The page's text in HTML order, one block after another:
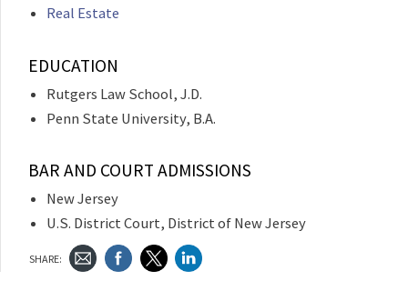
Real Estate
EDUCATION
Rutgers Law School, J.D.
Penn State University, B.A.
BAR AND COURT ADMISSIONS
New Jersey
U.S. District Court, District of New Jersey
SHARE: